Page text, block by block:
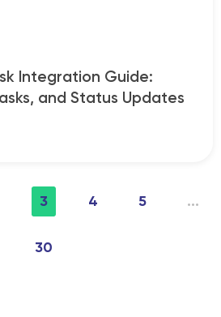
Integration Guide:
and Status Updates
3 4 5 ...
30